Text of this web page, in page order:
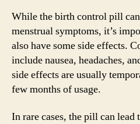
While the birth control pill
menstrual symptoms, it’s
also have some side effects.
include nausea, headaches,
side effects are usually
few months of usage.
In rare cases, the pill can lead